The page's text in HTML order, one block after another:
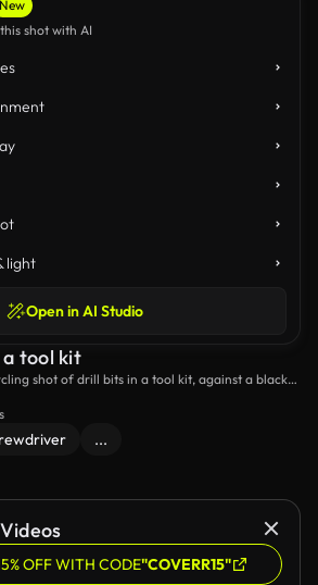
New
shot with AI
light
Open in AI Studio
tool kit
shot of drill bits in a tool kit, against a black
light.
...
OFF WITH CODE"COVERR15"